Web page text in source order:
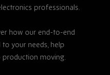
professionals.
how our end-to-end
your needs, help
production moving.